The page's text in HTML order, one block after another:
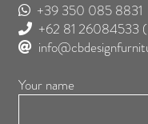
+39 350 085 8831
+62 81 26084533
Your name